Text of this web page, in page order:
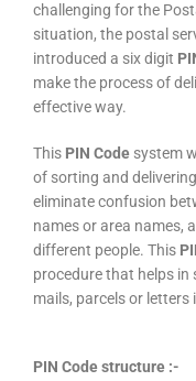
challenging for the
situation, the postal
introduced a six digit
make the process of
effective way.
This PIN Code system
of sorting and
eliminate confusion
names or area names,
different people. This
procedure that helps in
mails, parcels or letters
PIN Code structure :-